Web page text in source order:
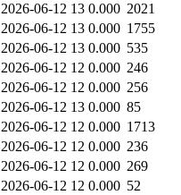
2026-06-12 13 0.000 2021
2026-06-12 13 0.000 1755
2026-06-12 13 0.000 535
2026-06-12 12 0.000 246
2026-06-12 12 0.000 256
2026-06-12 13 0.000 85
2026-06-12 12 0.000 1713
2026-06-12 12 0.000 236
2026-06-12 12 0.000 269
2026-06-12 12 0.000 52